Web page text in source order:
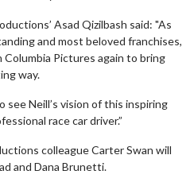
Asad Qizilbash said: "As
and most beloved franchises,
Pictures again to bring
way.
see Neill’s vision of this inspiring
race car driver.”
colleague Carter Swan will
and Dana Brunetti.